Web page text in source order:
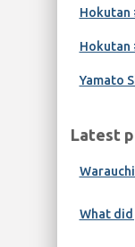
Hokutan
Hokutan
Yamato
Latest
What did